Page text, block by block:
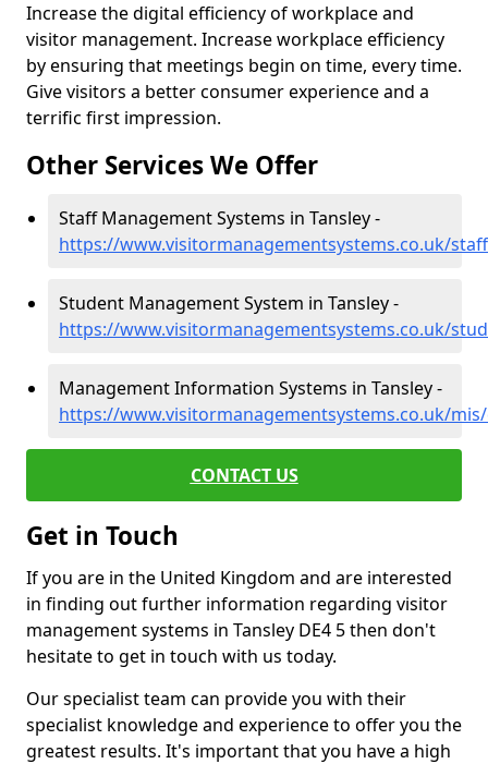
Increase the digital efficiency of workplace and
visitor management. Increase workplace efficiency
by ensuring that meetings begin on time, every time.
Give visitors a better consumer experience and a
terrific first impression.
Other Services We Offer
Staff Management Systems in Tansley -
https://www.visitormanagementsystems.co.uk/
Student Management System in Tansley -
https://www.visitormanagementsystems.co.uk/
Management Information Systems in Tansley -
https://www.visitormanagementsystems.co.uk/
CONTACT US
Get in Touch
If you are in the United Kingdom and are interested
in finding out further information regarding visitor
management systems in Tansley DE4 5 then don't
hesitate to get in touch with us today.
Our specialist team can provide you with their
specialist knowledge and experience to offer you the
greatest results. It's important that you have a high